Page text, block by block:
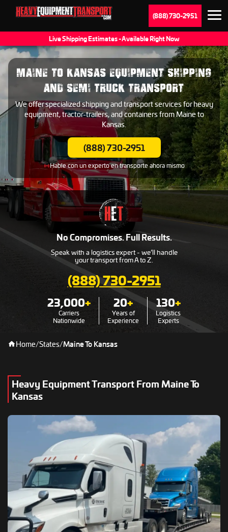
(888) 730-2951
Live Shipping Estimates - Available Right Now
MAINE TO KANSAS EQUIPMENT SHIPPING
AND SEMI TRUCK TRANSPORT
We offer specialized shipping and transport services for heavy
equipment, tractor-trailers, and containers from Maine to
Kansas.
(888) 730-2951
Hable con un experto en transporte ahora mismo
No Compromises. Full Results.
Speak with a logistics expert - we’ll handle
your transport from A to Z.
(888) 730-2951
23,000+
Carriers
Nationwide
20+
Years of
Experience
130+
Logistics
Experts
Home/States/Maine To Kansas
Heavy Equipment Transport From Maine To
Kansas